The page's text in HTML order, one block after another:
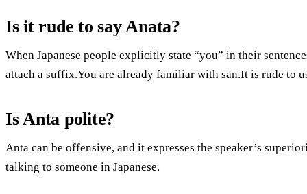
Is it rude to say Anata?
When Japanese people explicitly state “you” in their
attach a suffix.You are already familiar with san.It is rude to
Is Anta polite?
Anta can be offensive, and it expresses the speaker’s
talking to someone in Japanese.